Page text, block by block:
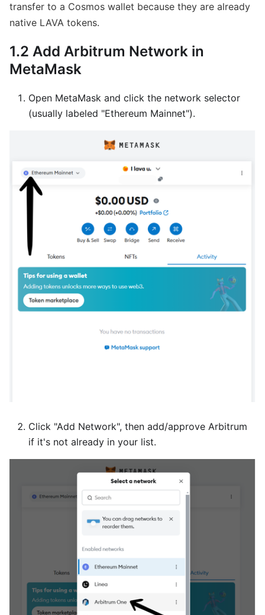
transfer to a Cosmos wallet because they are already
native LAVA tokens.
1.2 Add Arbitrum Network in
MetaMask
Open MetaMask and click the network selector
(usually labeled "Ethereum Mainnet").
Click "Add Network", then add/approve Arbitrum
if it's not already in your list.